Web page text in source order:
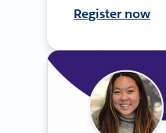
Register now